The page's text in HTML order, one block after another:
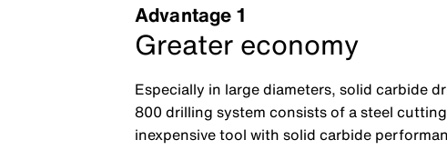
Advantage 1
Greater economy
Especially in large diameters, solid carbide
800 drilling system consists of a steel
inexpensive tool with solid carbide